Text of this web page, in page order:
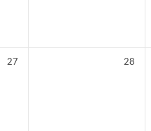
27 28